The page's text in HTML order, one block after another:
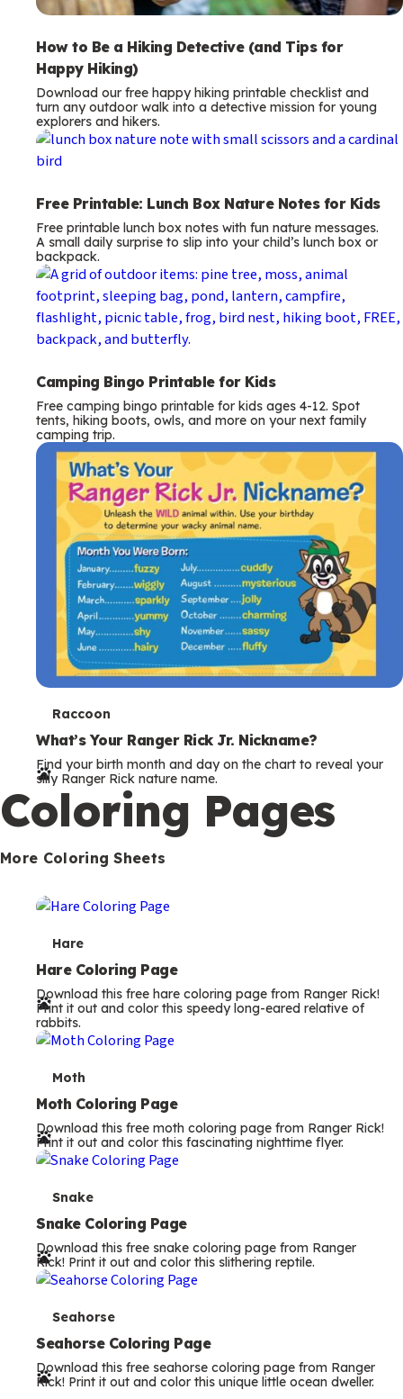
How to Be a Hiking Detective (and Tips for
Happy Hiking)
Download our free happy hiking printable checklist and
turn any outdoor walk into a detective mission for young
explorers and hikers.
Free Printable: Lunch Box Nature Notes for Kids
Free printable lunch box notes with fun nature messages.
A small daily surprise to slip into your child’s lunch box or
backpack.
Camping Bingo Printable for Kids
Free camping bingo printable for kids ages 4-12. Spot
tents, hiking boots, owls, and more on your next family
camping trip.
T
e
r
m
s
Raccoon
What’s Your Ranger Rick Jr. Nickname?
Find your birth month and day on the chart to reveal your
silly Ranger Rick nature name.
Coloring Pages
More Coloring Sheets
T
e
r
m
Hare
Hare Coloring Page
Download this free hare coloring page from Ranger Rick!
Print it out and color this speedy long-eared relative of
rabbits.
T
e
r
m
Moth
Moth Coloring Page
Download this free moth coloring page from Ranger Rick!
Print it out and color this fascinating nighttime flyer.
T
e
r
m
Snake
Snake Coloring Page
Download this free snake coloring page from Ranger
Rick! Print it out and color this slithering reptile.
T
e
r
Seahorse
Seahorse Coloring Page
Download this free seahorse coloring page from Ranger
Rick! Print it out and color this unique little ocean dweller.